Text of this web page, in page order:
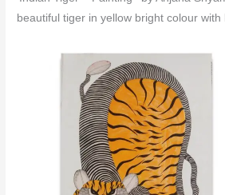
beautiful tiger in yellow bright colour with